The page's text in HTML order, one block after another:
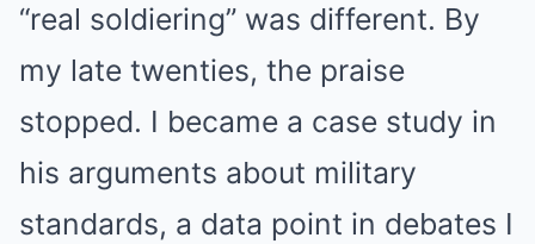
“real soldiering” was different. By
my late twenties, the praise
stopped. I became a case study in
his arguments about military
standards, a data point in debates I